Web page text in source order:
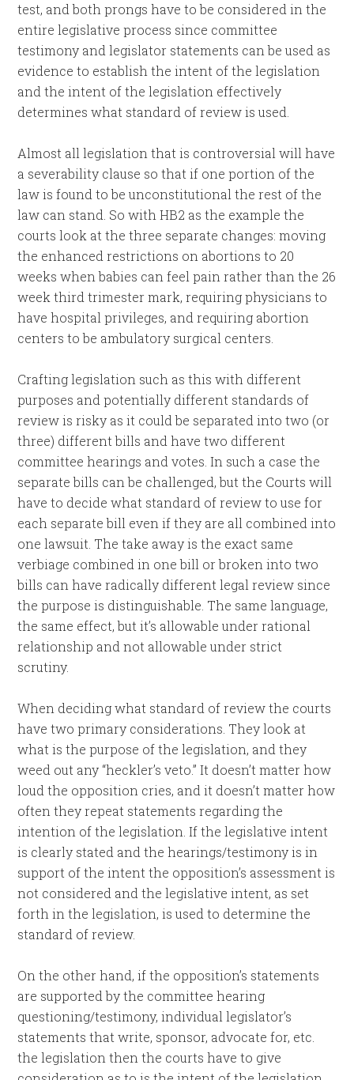
test, and both prongs have to be considered in the
entire legislative process since committee
testimony and legislator statements can be used as
evidence to establish the intent of the legislation
and the intent of the legislation effectively
determines what standard of review is used.
Almost all legislation that is controversial will have
a severability clause so that if one portion of the
law is found to be unconstitutional the rest of the
law can stand. So with HB2 as the example the
courts look at the three separate changes: moving
the enhanced restrictions on abortions to 20
weeks when babies can feel pain rather than the 26
week third trimester mark, requiring physicians to
have hospital privileges, and requiring abortion
centers to be ambulatory surgical centers.
Crafting legislation such as this with different
purposes and potentially different standards of
review is risky as it could be separated into two (or
three) different bills and have two different
committee hearings and votes. In such a case the
separate bills can be challenged, but the Courts will
have to decide what standard of review to use for
each separate bill even if they are all combined into
one lawsuit. The take away is the exact same
verbiage combined in one bill or broken into two
bills can have radically different legal review since
the purpose is distinguishable. The same language,
the same effect, but it’s allowable under rational
relationship and not allowable under strict
scrutiny.
When deciding what standard of review the courts
have two primary considerations. They look at
what is the purpose of the legislation, and they
weed out any “heckler’s veto.” It doesn’t matter how
loud the opposition cries, and it doesn’t matter how
often they repeat statements regarding the
intention of the legislation. If the legislative intent
is clearly stated and the hearings/testimony is in
support of the intent the opposition’s assessment is
not considered and the legislative intent, as set
forth in the legislation, is used to determine the
standard of review.
On the other hand, if the opposition’s statements
are supported by the committee hearing
questioning/testimony, individual legislator’s
statements that write, sponsor, advocate for, etc.
the legislation then the courts have to give